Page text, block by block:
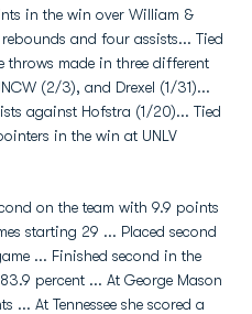
in the win over William &
and four assists... Tied
throws made in three different
(2/3), and Drexel (1/31)...
against Hofstra (1/20)... Tied
in the win at UNLV
on the team with 9.9 points
starting 29 ... Placed second
... Finished second in the
percent ... At George Mason
... At Tennessee she scored a